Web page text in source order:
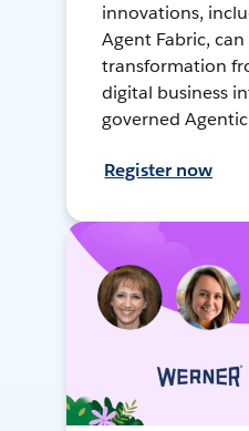
innovations,
Agent Fabric,
transformation
digital business
governed
Register now